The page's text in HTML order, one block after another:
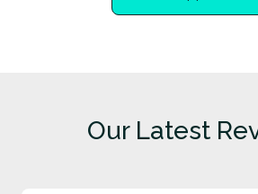
Our Latest